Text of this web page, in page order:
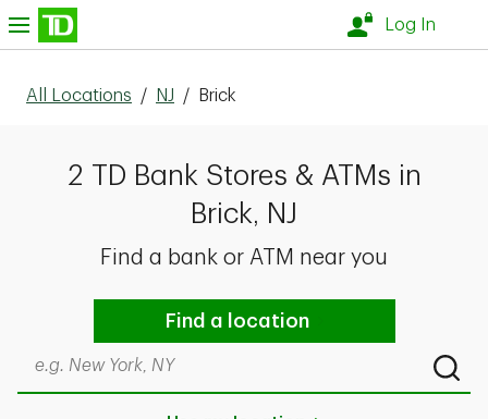
Skip to content
Log In
All Locations / NJ / Brick
2 TD Bank Stores & ATMs in
Brick, NJ
Find a bank or ATM near you
Find a location
Search by city & state, ZIP code, or even neighborhood